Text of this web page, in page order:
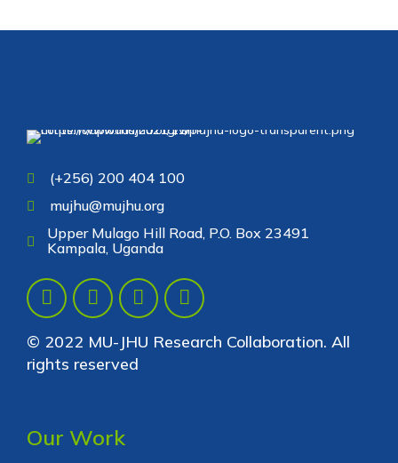
(+256) 200 404 100
mujhu@mujhu.org
Upper Mulago Hill Road, P.O. Box 23491
Kampala, Uganda
© 2022 MU-JHU Research Collaboration. All
rights reserved
Our Work